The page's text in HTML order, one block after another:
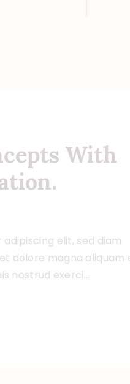
With
elit, sed diam
dolore magna aliquam
nostrud exerci…